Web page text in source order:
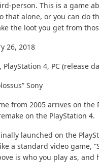
person. This is a game
that alone, or you can
the loot you get from
26, 2018
PlayStation 4, PC (release
Sony
from 2005 arrives on the
on the PlayStation 4.
launched on the
a standard video game,
is who you play as,